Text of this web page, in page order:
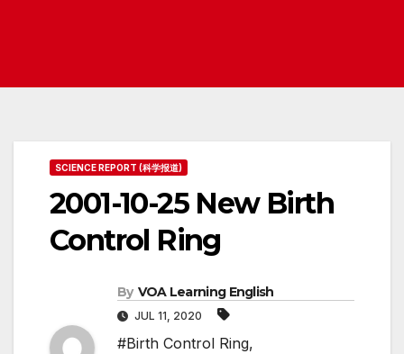
SCIENCE REPORT (科学报道)
2001-10-25 New Birth
Control Ring
By VOA Learning English
JUL 11, 2020
#Birth Control Ring,